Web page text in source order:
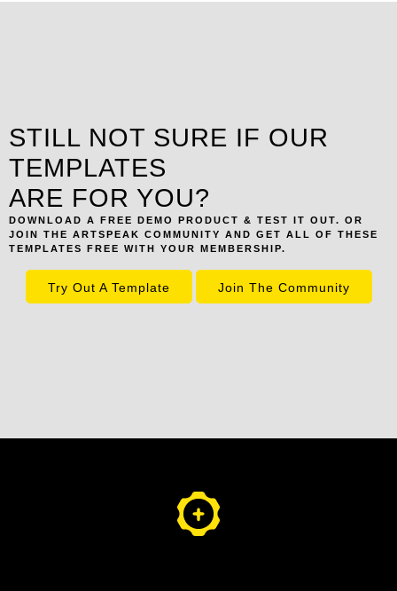
STILL NOT SURE IF OUR
TEMPLATES
ARE FOR YOU?
DOWNLOAD A FREE DEMO PRODUCT & TEST IT OUT. OR
JOIN THE ARTSPEAK COMMUNITY AND GET ALL OF THESE
TEMPLATES FREE WITH YOUR MEMBERSHIP.
Try Out A Template Join The Community